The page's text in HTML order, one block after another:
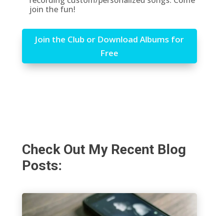
join the fun!
Join the Club or Download Albums for
Free
Check Out My Recent Blog
Posts: